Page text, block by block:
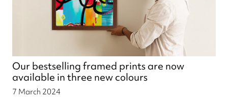
Our bestselling framed prints are now
available in three new colours
7 March 2024